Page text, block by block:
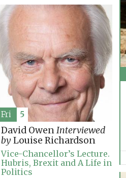
David OwenInterviewed
byLouise Richardson
Vice-Chancellor’s Lecture.
Hubris, Brexit and A Life in
Politics
Fri 5